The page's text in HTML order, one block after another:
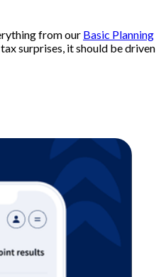
from our Basic Planning
surprises, it should be driven